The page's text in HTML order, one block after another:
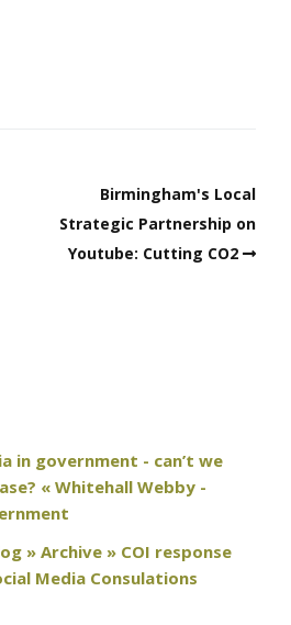
Birmingham's Local
Strategic Partnership on
Youtube: Cutting CO2
in government - can’t we
« Whitehall Webby -
» Archive » COI response
Media Consulations